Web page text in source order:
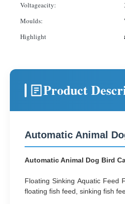
Voltageacity:
Moulds:
Highlight
Product
Automatic Animal
Automatic Animal Dog Bird
Floating Sinking Aquatic Feed
floating fish feed, sinking fish